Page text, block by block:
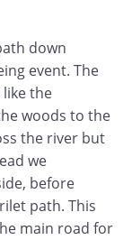
down
event. The
the
woods to the
the river but
we
before
path. This
main road for